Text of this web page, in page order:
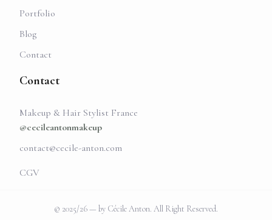
Portfolio
Blog
Contact
Contact
Makeup & Hair Stylist France
@cecileantonmakeup
contact@cecile-anton.com
CGV
© 2025/26 — by Cécile Anton. All Right Reserved.